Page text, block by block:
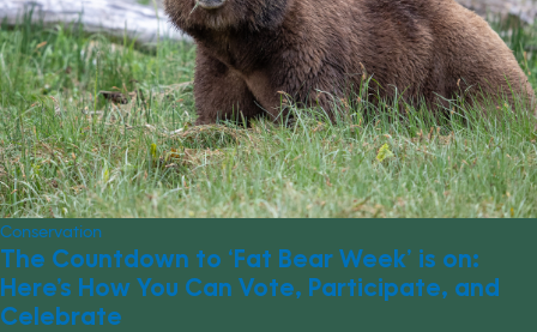
Conservation
The Countdown to ‘Fat Bear Week’ is on:
Here’s How You Can Vote, Participate, and
Celebrate